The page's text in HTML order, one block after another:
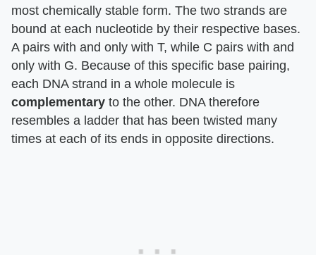
most chemically stable form. The two strands are
bound at each nucleotide by their respective bases.
A pairs with and only with T, while C pairs with and
only with G. Because of this specific base pairing,
each DNA strand in a whole molecule is
complementary to the other. DNA therefore
resembles a ladder that has been twisted many
times at each of its ends in opposite directions.